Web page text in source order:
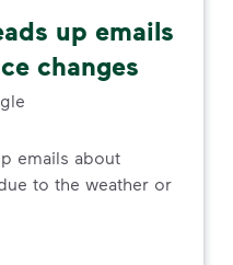
up emails
changes
emails about
to the weather or